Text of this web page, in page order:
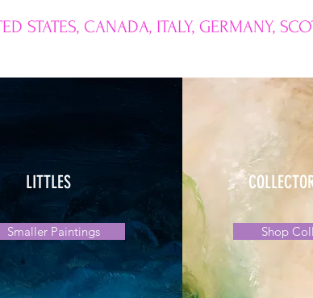
STATES, CANADA, ITALY, GERMANY,
LITTLES
Smaller Paintings Shop